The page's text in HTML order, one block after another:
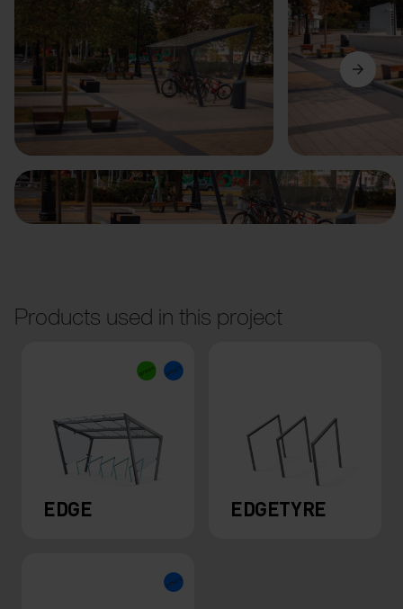
Previous
Products used in this project
EDGE EDGETYRE